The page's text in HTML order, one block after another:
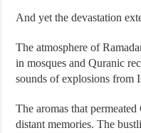
And yet the devastation
The atmosphere of
in mosques and Quranic
sounds of explosions from
The aromas that permeated
distant memories. The